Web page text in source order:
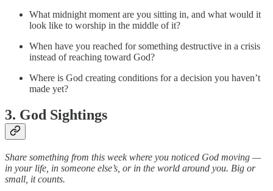
What midnight moment are you sitting in, and what would it
look like to worship in the middle of it?
When have you reached for something destructive in a crisis
instead of reaching toward God?
Where is God creating conditions for a decision you haven’t
made yet?
3. God Sightings
Share something from this week where you noticed God moving —
in your life, in someone else’s, or in the world around you. Big or
small, it counts.